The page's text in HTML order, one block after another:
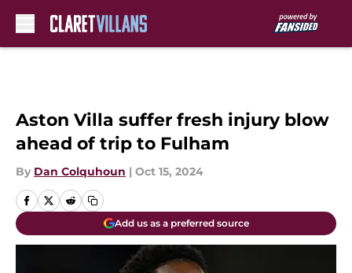
Aston Villa suffer fresh injury blow
ahead of trip to Fulham
By Dan Colquhoun | Oct 15, 2024
Add us as a preferred source